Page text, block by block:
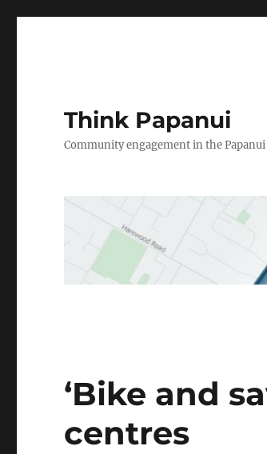
Think Papanui
Community engagement in the
‘Bike and
centres